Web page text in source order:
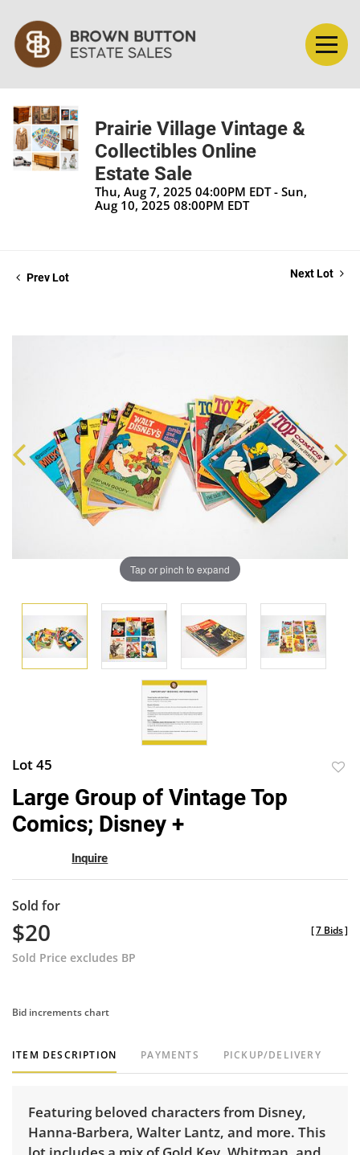
Prairie Village Vintage &
Collectibles Online
Estate Sale
Thu, Aug 7, 2025 04:00PM EDT - Sun,
Aug 10, 2025 08:00PM EDT
Prev Lot Next Lot
Tap or pinch to expand
Lot 45
Large Group of Vintage Top
Comics; Disney +
Inquire
Sold for
$20
Sold Price excludes BP
[7 Bids]
Bid increments chart
ITEM DESCRIPTION PAYMENTS PICKUP/DELIVERY
Featuring beloved characters from Disney,
Hanna-Barbera, Walter Lantz, and more. This